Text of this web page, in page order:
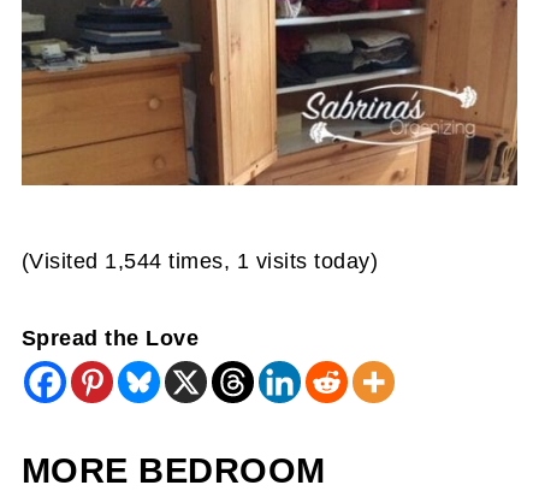
(Visited 1,544 times, 1 visits today)
Spread the Love
MORE BEDROOM